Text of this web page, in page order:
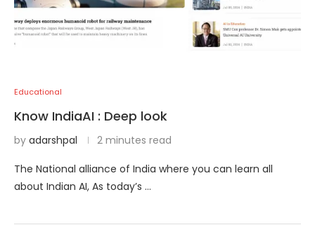
Educational
Know IndiaAI : Deep look
by adarshpal 2 minutes read
The National alliance of India where you can learn all
about Indian AI, As today’s …